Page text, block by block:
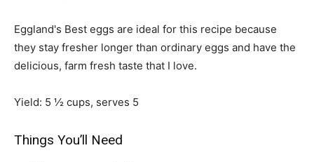
Eggland's Best eggs are ideal for this recipe because
they stay fresher longer than ordinary eggs and have the
delicious, farm fresh taste that I love.
Yield: 5 ½ cups, serves 5
Things You’ll Need